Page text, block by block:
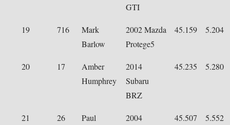
GTI
19 716
Mark
Barlow
2002 Mazda
Protege5
45.159 5.204
20 17
Amber
Humphrey
2014
Subaru
BRZ
45.235 5.280
21 26
Paul
2004
45.507 5.552